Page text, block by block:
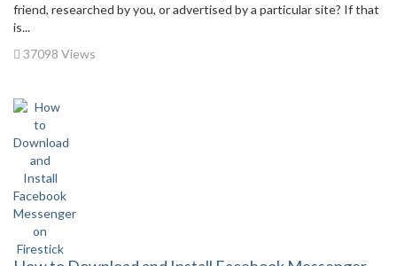
friend, researched by you, or advertised by a particular site? If that
is...
37098 Views